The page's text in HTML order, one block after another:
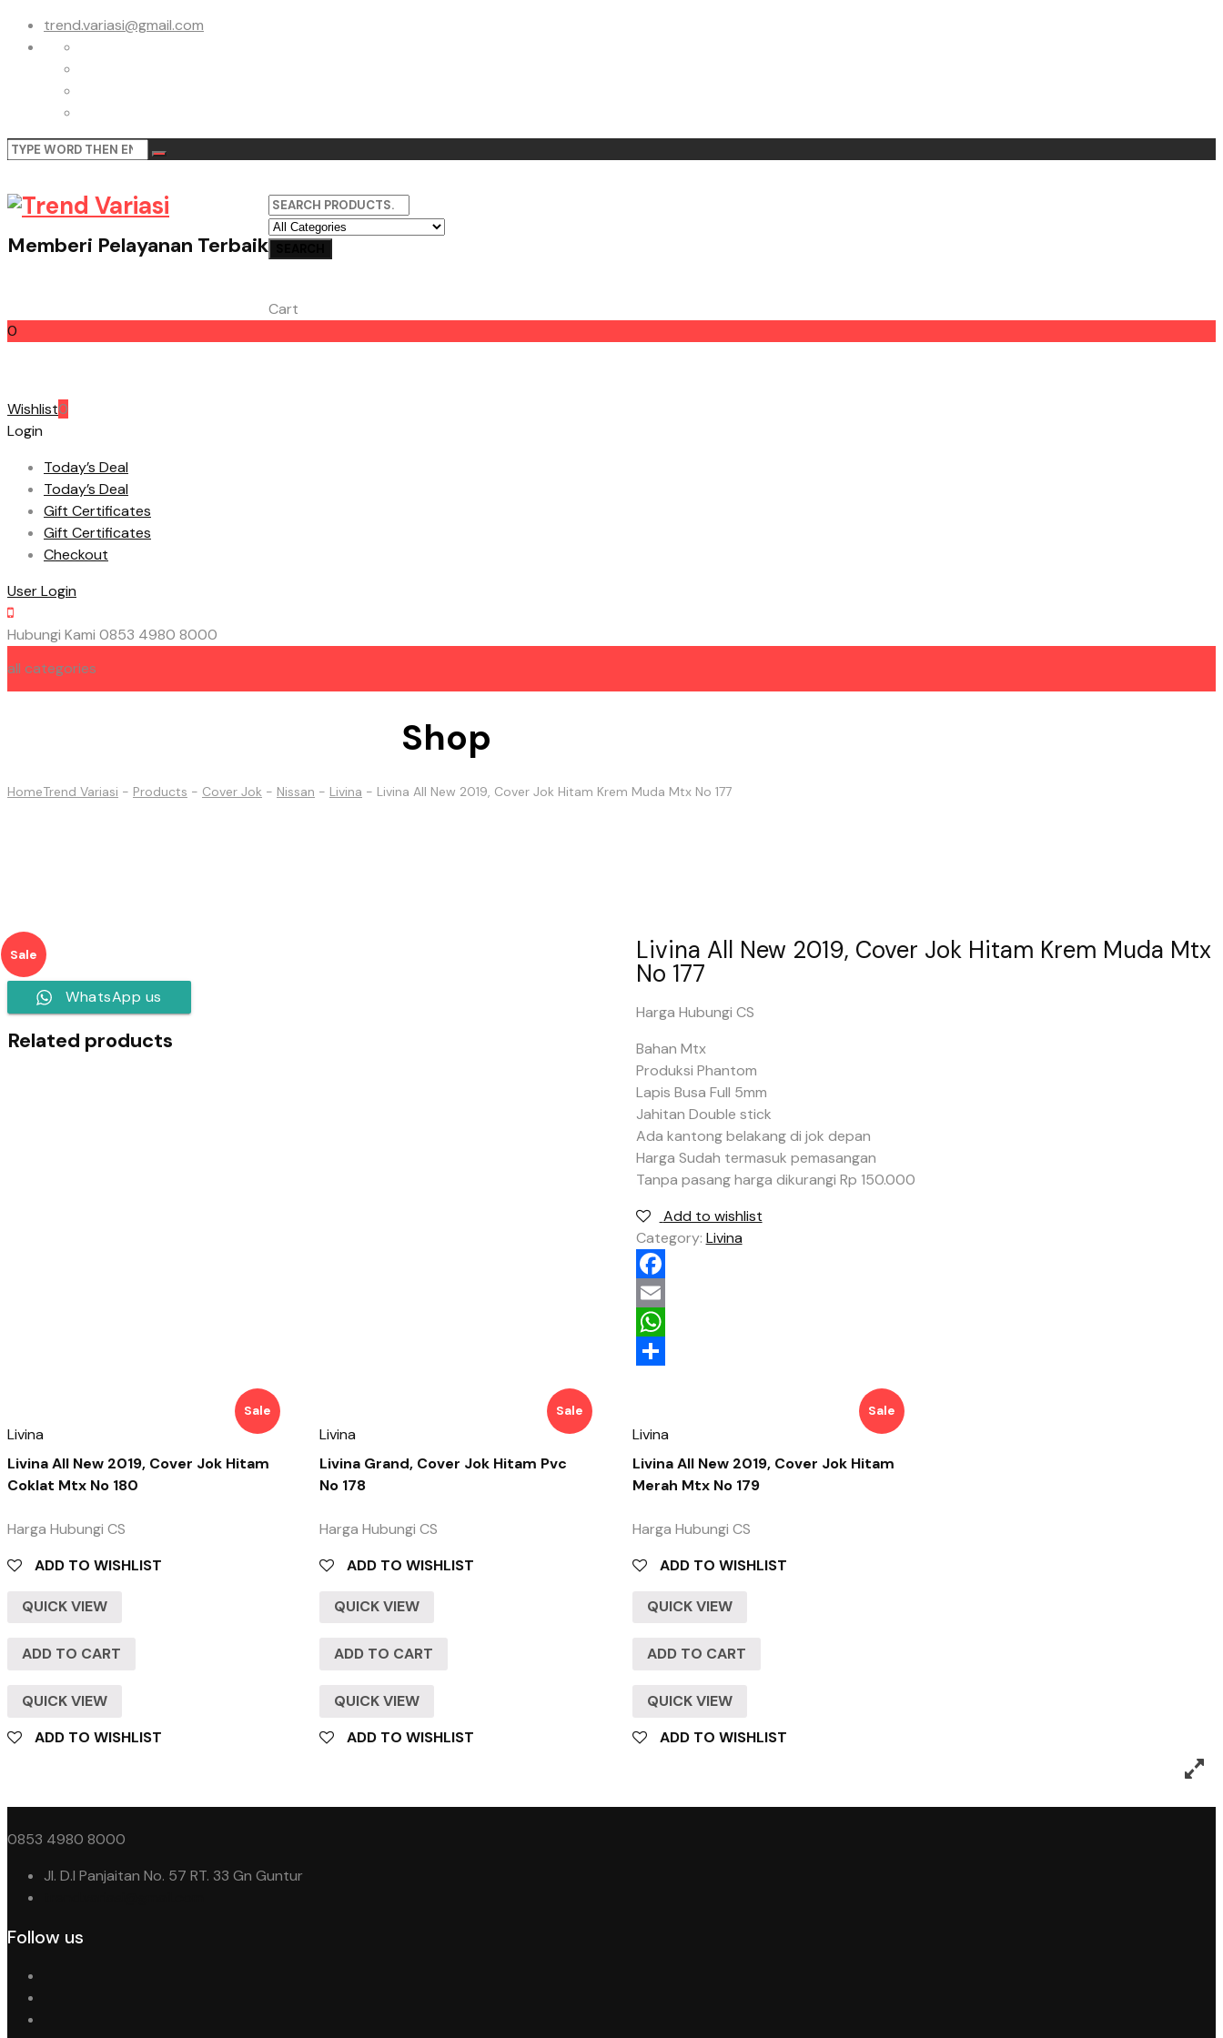
trend.variasi@gmail.com
Memberi Pelayanan Terbaik
Cart
0
Wishlist0
Login
Today’s Deal
Today’s Deal
Gift Certificates
Gift Certificates
Checkout
User Login
Hubungi Kami 0853 4980 8000
all categories
Shop
HomeTrend Variasi - Products - Cover Jok - Nissan - Livina - Livina All New 2019, Cover Jok Hitam Krem Muda Mtx No 177
Sale Livina All New 2019, Cover Jok Hitam Krem Muda Mtx
No 177
Harga Hubungi CS
Bahan Mtx
Produksi Phantom
Lapis Busa Full 5mm
Jahitan Double stick
Ada kantong belakang di jok depan
Harga Sudah termasuk pemasangan
Tanpa pasang harga dikurangi Rp 150.000
Add to wishlist
Category: Livina
Facebook
Email
WhatsApp
WhatsApp us
Related products
Sale
Livina
Livina All New 2019, Cover Jok Hitam
Coklat Mtx No 180
Harga Hubungi CS
ADD TO WISHLIST
QUICK VIEW
ADD TO CART
QUICK VIEW
ADD TO WISHLIST
Sale
Livina
Livina Grand, Cover Jok Hitam Pvc
No 178
Harga Hubungi CS
ADD TO WISHLIST
QUICK VIEW
ADD TO CART
QUICK VIEW
ADD TO WISHLIST
Sale
Livina
Livina All New 2019, Cover Jok Hitam
Merah Mtx No 179
Harga Hubungi CS
ADD TO WISHLIST
QUICK VIEW
ADD TO CART
QUICK VIEW
ADD TO WISHLIST
0853 4980 8000
Jl. D.I Panjaitan No. 57 RT. 33 Gn Guntur
Follow us